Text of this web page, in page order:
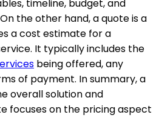
timeline, budget, and
the other hand, a quote is a
a cost estimate for a
It typically includes the
being offered, any
of payment. In summary, a
overall solution and
focuses on the pricing aspect